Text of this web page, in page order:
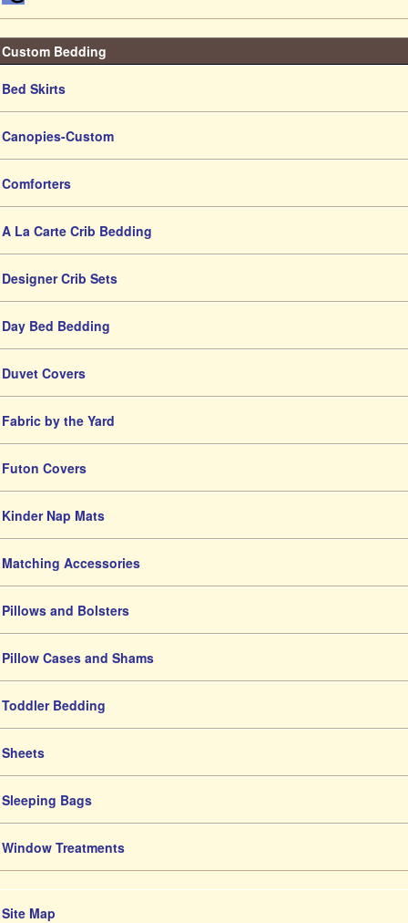
Custom Bedding
Bed Skirts
Canopies-Custom
Comforters
A La Carte Crib Bedding
Designer Crib Sets
Day Bed Bedding
Duvet Covers
Fabric by the Yard
Futon Covers
Kinder Nap Mats
Matching Accessories
Pillows and Bolsters
Pillow Cases and Shams
Toddler Bedding
Sheets
Sleeping Bags
Window Treatments
Site Map